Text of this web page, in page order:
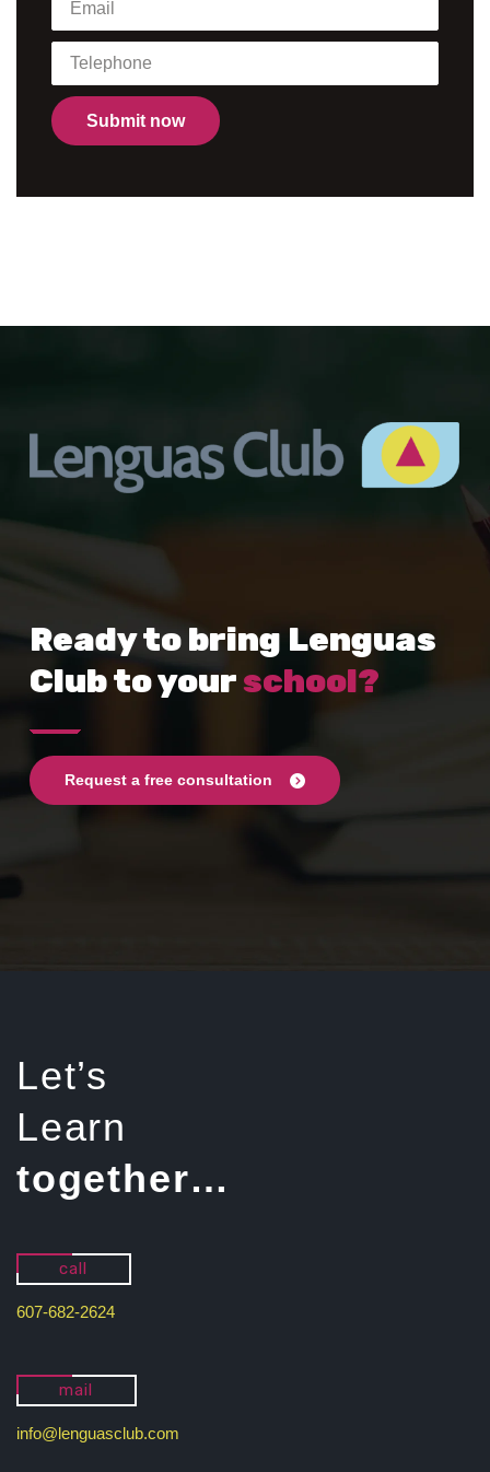
Ready to bring Lenguas
Club to yourschool?
Request a free consultation
Let’s
Learn
together…
call
607-682-2624
mail
info@lenguasclub.com